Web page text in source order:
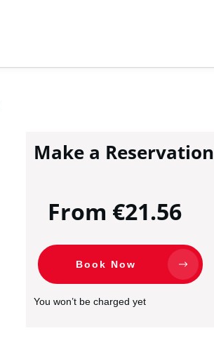
Make a Reservation
From €21.56
Book Now
You won’t be charged yet